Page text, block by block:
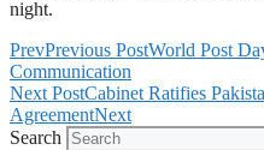
night.
PrevPrevious PostWorld Post
Communication
Next PostCabinet Ratifies
AgreementNext
Search